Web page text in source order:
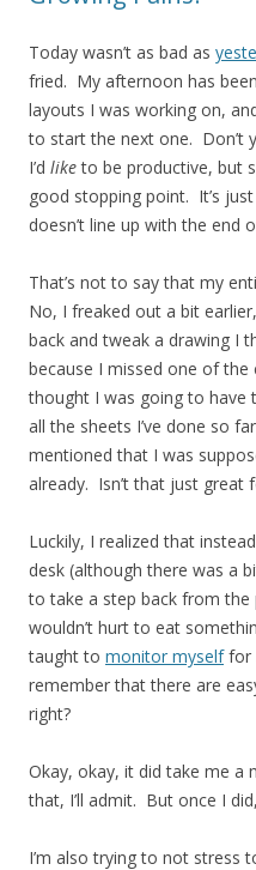
Today wasn’t as bad as
fried. My afternoon has
layouts I was working on,
to start the next one. Don’t
I’d liketo be productive, but
good stopping point. It’s
doesn’t line up with the end
That’s not to say that my
No, I freaked out a bit
back and tweak a drawing I
because I missed one of
thought I was going to have
all the sheets I’ve done so
mentioned that I was
already. Isn’t that just great
Luckily, I realized that
desk (although there was a
to take a step back from
wouldn’t hurt to eat
taught to monitor myselffor
remember that there are
right?
Okay, okay, it did take me a
that, I’ll admit. But once I
I’m also trying to not stress